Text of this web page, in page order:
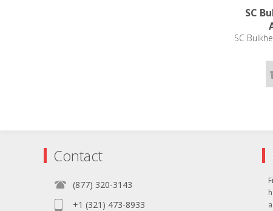
SC
SC
Contact
(877) 320-3143
+1 (321) 473-8933